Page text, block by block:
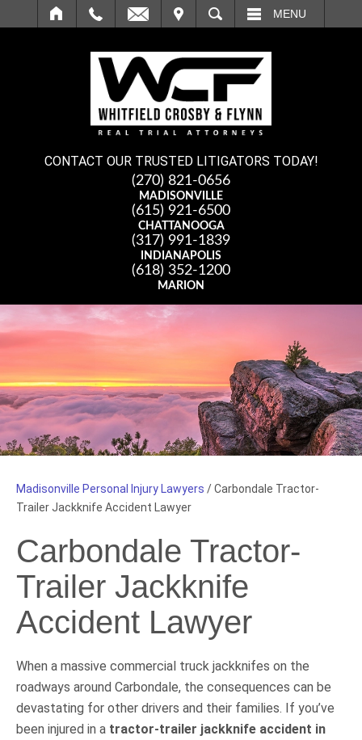
SEARCH MENU
CONTACT OUR TRUSTED LITIGATORS TODAY!
(270) 821-0656
MADISONVILLE
(615) 921-6500
CHATTANOOGA
(317) 991-1839
INDIANAPOLIS
(618) 352-1200
MARION
Madisonville Personal Injury Lawyers /Carbondale Tractor-
Trailer Jackknife Accident Lawyer
Carbondale Tractor-
Trailer Jackknife
Accident Lawyer
When a massive commercial truck jackknifes on the
roadways around Carbondale, the consequences can be
devastating for other drivers and their families. If you’ve
been injured in a tractor-trailer jackknife accident in